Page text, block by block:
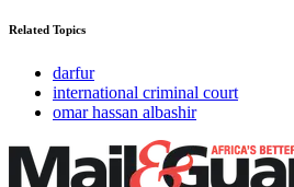
Related Topics
darfur
international criminal court
omar hassan albashir